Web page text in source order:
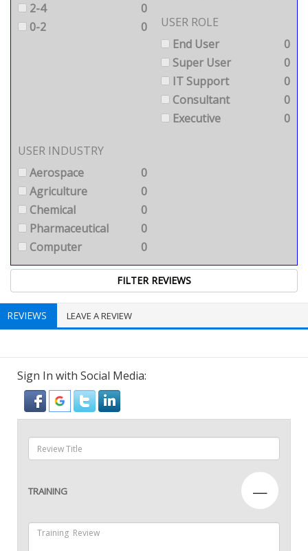
2-4
0
0-2
0
USER ROLE
End User
0
Super User
0
IT Support
0
Consultant
0
Executive
0
USER INDUSTRY
Aerospace
0
Agriculture
0
Chemical
0
Pharmaceutical
0
Computer
0
REVIEWS LEAVE A REVIEW
Sign In with Social Media:
TRAINING —